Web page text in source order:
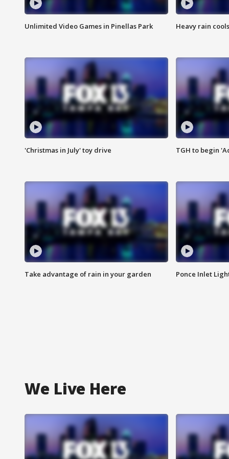
Unlimited Video Games in Pinellas Park Heavy rain
'Christmas in July' toy drive TGH to begin
Take advantage of rain in your garden Ponce Inlet
We Live Here